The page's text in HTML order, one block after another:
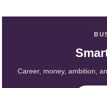
Career, money, ambition,